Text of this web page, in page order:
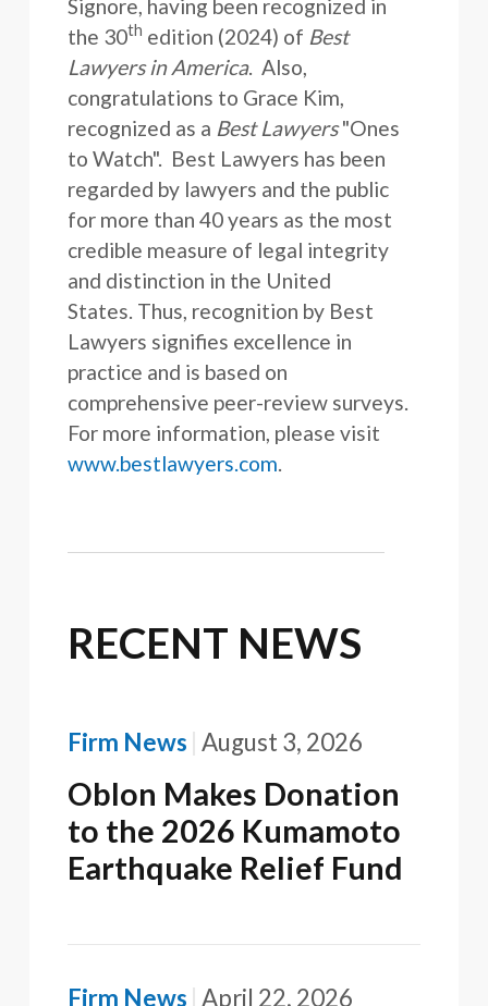
Signore, having been recognized in
the 30th edition (2024) of Best
Lawyers in America. Also,
congratulations to Grace Kim,
recognized as a Best Lawyers"Ones
to Watch". Best Lawyers has been
regarded by lawyers and the public
for more than 40 years as the most
credible measure of legal integrity
and distinction in the United
States. Thus, recognition by Best
Lawyers signifies excellence in
practice and is based on
comprehensive peer-review surveys.
For more information, please visit
www.bestlawyers.com
RECENT NEWS
Firm News August 3, 2026
Oblon Makes Donation
to the 2026 Kumamoto
Earthquake Relief Fund
Firm News April 22, 2026